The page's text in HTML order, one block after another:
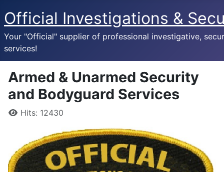
Official Investigations &
Your "Official" supplier of professional investigative,
services!
Armed & Unarmed Security
and Bodyguard Services
DetailsHits: 12430